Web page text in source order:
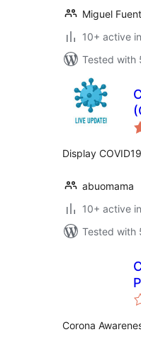
Miguel
10+ active
Tested with
Display
abuomama
10+ active
Tested with
Corona